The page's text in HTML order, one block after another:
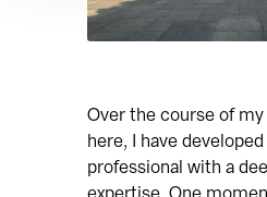
Over the course of
here, I have
professional with a